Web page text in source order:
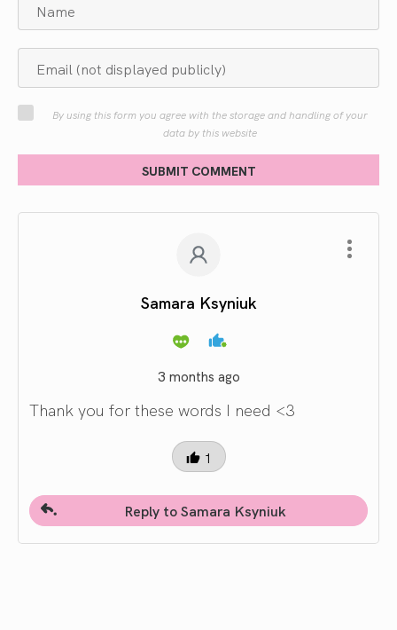
By using this form you agree with the storage and handling of your
data by this website
SUBMIT COMMENT
Samara Ksyniuk
3 months ago
Thank you for these words I need <3
1
Reply to Samara Ksyniuk